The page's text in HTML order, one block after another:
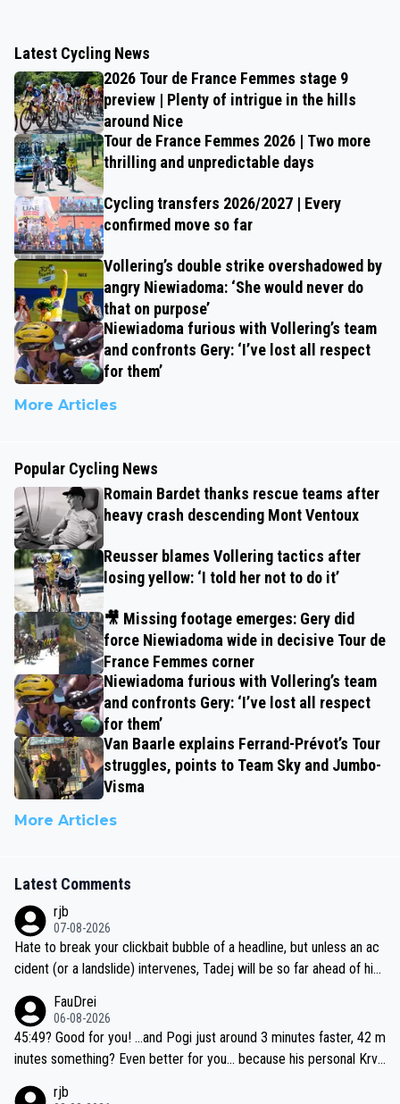
Latest Cycling News
2026 Tour de France Femmes stage 9
preview | Plenty of intrigue in the hills
around Nice
Tour de France Femmes 2026 | Two more
thrilling and unpredictable days
Cycling transfers 2026/2027 | Every
confirmed move so far
Vollering’s double strike overshadowed by
angry Niewiadoma: ‘She would never do
that on purpose’
Niewiadoma furious with Vollering’s team
and confronts Gery: ‘I’ve lost all respect
for them’
More Articles
Popular Cycling News
Romain Bardet thanks rescue teams after
heavy crash descending Mont Ventoux
Reusser blames Vollering tactics after
losing yellow: ‘I told her not to do it’
🎥 Missing footage emerges: Gery did
force Niewiadoma wide in decisive Tour de
France Femmes corner
Niewiadoma furious with Vollering’s team
and confronts Gery: ‘I’ve lost all respect
for them’
Van Baarle explains Ferrand-Prévot’s Tour
struggles, points to Team Sky and Jumbo-
Visma
More Articles
Latest Comments
rjb
07-08-2026
Hate to break your clickbait bubble of a headline, but unless an ac
cident (or a landslide) intervenes, Tadej will be so far ahead of his
be coasting to the finish line, saving his energy for the Worlds. But
if he decides to take on the climbs, for the utterchallenge, then h
e'll do so at the head of the pack, as far ahead as he wants to be.
FauDrei
06-08-2026
45:49? Good for you! ...and Pogi just around 3 minutes faster, 42 m
inutes something? Even better for you... because his personal Krva
rjb